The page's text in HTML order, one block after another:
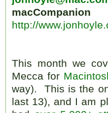
macCompanion
http://
This month we
Mecca for
way). This is the
last 13), and I am